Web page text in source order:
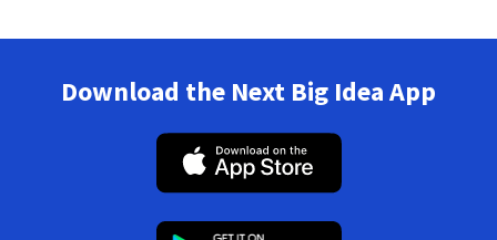
Download the Next Big Idea App